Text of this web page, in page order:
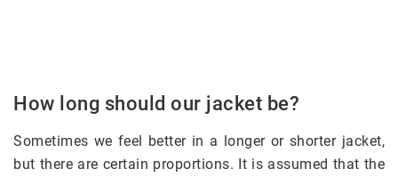
How long should our jacket be?
Sometimes we feel better in a longer or shorter jacket,
but there are certain proportions. It is assumed that the